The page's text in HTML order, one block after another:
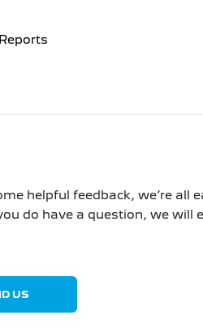
helpful feedback, we’re all
do have a question, we will
US